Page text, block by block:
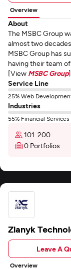
Overview
About
The MSBC Group
almost two
MSBC Group has
having their team
[View MSBC Group]
Service Line
25% Web
Industries
55% Financial Services
101-200
0 Portfolios
Zlanyk
Leave A
Overview